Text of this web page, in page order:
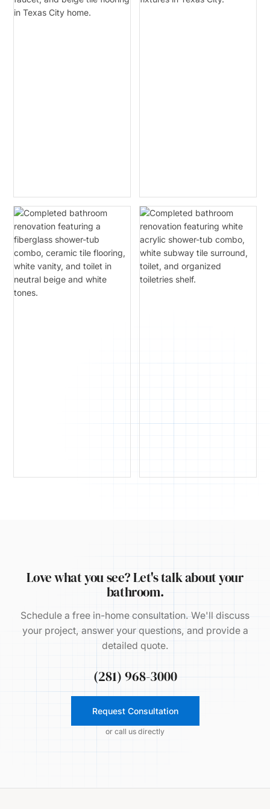
Love what you see? Let's talk about your
bathroom.
Schedule a free in-home consultation. We'll discuss
your project, answer your questions, and provide a
detailed quote.
(281) 968-3000
Request Consultation
or call us directly